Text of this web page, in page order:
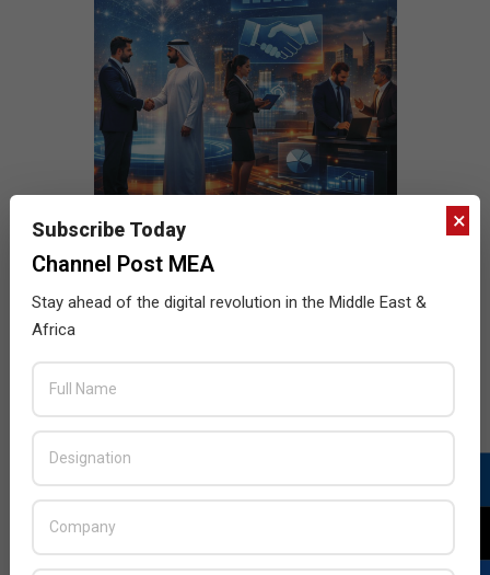
×
Subscribe Today
Channel Post MEA
Stay ahead of the digital revolution in the Middle East &
Africa